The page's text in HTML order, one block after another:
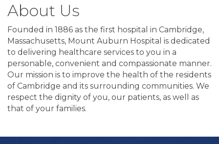
About Us
Founded in 1886 as the first hospital in Cambridge,
Massachusetts, Mount Auburn Hospital is dedicated
to delivering healthcare services to you in a
personable, convenient and compassionate manner.
Our mission is to improve the health of the residents
of Cambridge and its surrounding communities. We
respect the dignity of you, our patients, as well as
that of your families.